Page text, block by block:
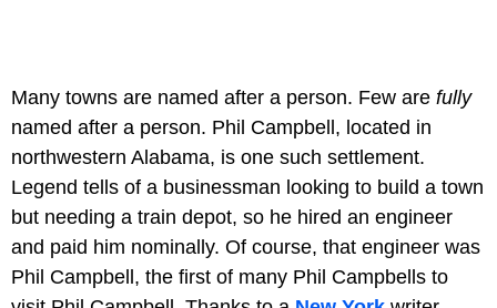
Many towns are named after a person. Few are fully
named after a person. Phil Campbell, located in
northwestern Alabama, is one such settlement.
Legend tells of a businessman looking to build a town
but needing a train depot, so he hired an engineer
and paid him nominally. Of course, that engineer was
Phil Campbell, the first of many Phil Campbells to